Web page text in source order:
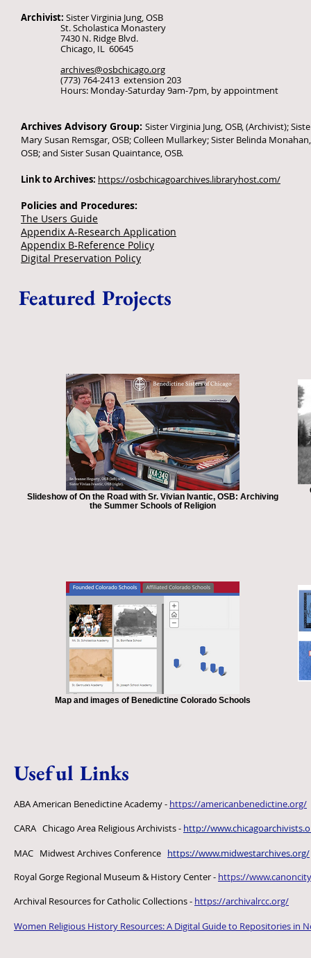
Archivist: Sister Virginia Jung, OSB
St. Scholastica Monastery
7430 N. Ridge Blvd.
Chicago, IL 60645
archives@osbchicago.org
(773) 764-2413 extension 203
Hours: Monday-Saturday 9am-7pm, by appointment
Archives Advisory Group: Sister Virginia Jung, OSB, (Archivist);
Mary Susan Remsgar, OSB; Colleen Mullarkey; Sister Belinda Monahan,
OSB; and Sister Susan Quaintance, OSB.
Link to Archives: https://osbchicagoarchives.libraryhost.com/
Policies and Procedures:
The Users Guide
Appendix A-Research Application
Appendix B-Reference Policy
Digital Preservation Policy
Featured Projects
Slideshow of On the Road with Sr. Vivian Ivantic, OSB: Archiving
the Summer Schools of Religion
Map and images of Benedictine Colorado Schools
Useful Links
ABA American Benedictine Academy - https://americanbenedictine.org/
CARA Chicago Area Religious Archivists - http://
MAC Midwest Archives Conference https://www.midwestarchives.org/
Royal Gorge Regional Museum & History Center - https://
Archival Resources for Catholic Collections - https://archivalrcc.org/
Women Religious History Resources: A Digital Guide to Repositories in